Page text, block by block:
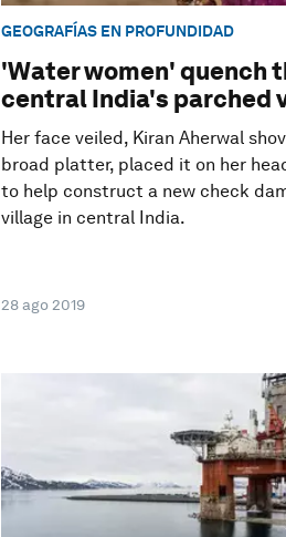
GEOGRAFÍAS EN PROFUNDIDAD
'Water women' quench
central India's parched
Her face veiled, Kiran Aherwal
broad platter, placed it on her
to help construct a new check
village in central India.
28 ago 2019